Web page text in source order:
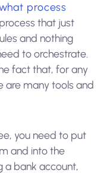
process
that just
and nothing
to orchestrate.
fact that, for any
are many tools and
you need to put
and into the
a bank account,